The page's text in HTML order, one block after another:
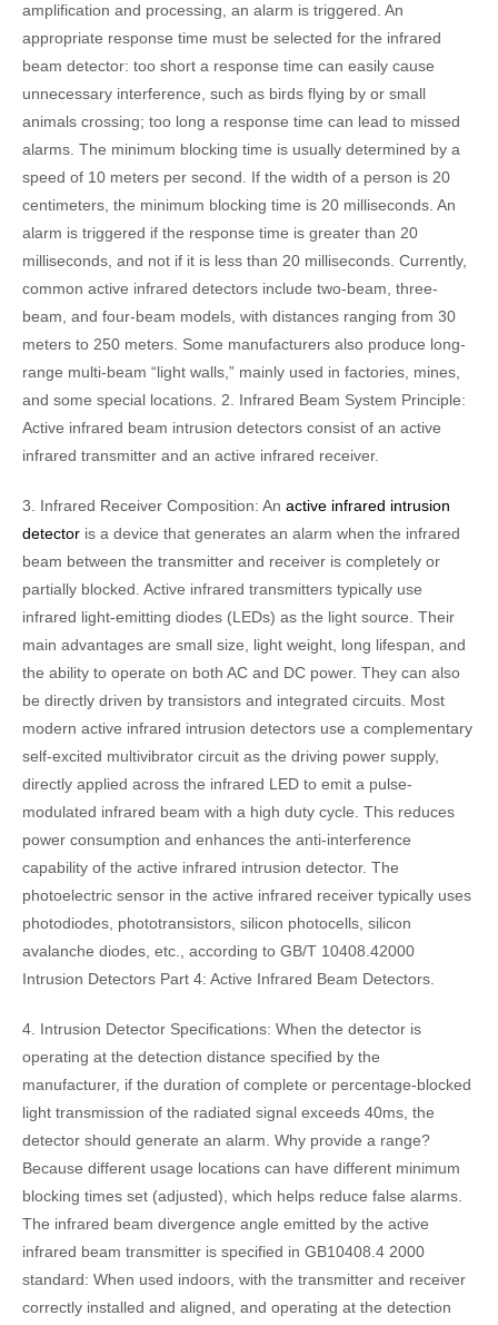
amplification and processing, an alarm is triggered. An
appropriate response time must be selected for the infrared
beam detector: too short a response time can easily cause
unnecessary interference, such as birds flying by or small
animals crossing; too long a response time can lead to missed
alarms. The minimum blocking time is usually determined by a
speed of 10 meters per second. If the width of a person is 20
centimeters, the minimum blocking time is 20 milliseconds. An
alarm is triggered if the response time is greater than 20
milliseconds, and not if it is less than 20 milliseconds. Currently,
common active infrared detectors include two-beam, three-
beam, and four-beam models, with distances ranging from 30
meters to 250 meters. Some manufacturers also produce long-
range multi-beam “light walls,” mainly used in factories, mines,
and some special locations. 2. Infrared Beam System Principle:
Active infrared beam intrusion detectors consist of an active
infrared transmitter and an active infrared receiver.
3. Infrared Receiver Composition: An active infrared intrusion
detector is a device that generates an alarm when the infrared
beam between the transmitter and receiver is completely or
partially blocked. Active infrared transmitters typically use
infrared light-emitting diodes (LEDs) as the light source. Their
main advantages are small size, light weight, long lifespan, and
the ability to operate on both AC and DC power. They can also
be directly driven by transistors and integrated circuits. Most
modern active infrared intrusion detectors use a complementary
self-excited multivibrator circuit as the driving power supply,
directly applied across the infrared LED to emit a pulse-
modulated infrared beam with a high duty cycle. This reduces
power consumption and enhances the anti-interference
capability of the active infrared intrusion detector. The
photoelectric sensor in the active infrared receiver typically uses
photodiodes, phototransistors, silicon photocells, silicon
avalanche diodes, etc., according to GB/T 10408.42000
Intrusion Detectors Part 4: Active Infrared Beam Detectors.
4. Intrusion Detector Specifications: When the detector is
operating at the detection distance specified by the
manufacturer, if the duration of complete or percentage-blocked
light transmission of the radiated signal exceeds 40ms, the
detector should generate an alarm. Why provide a range?
Because different usage locations can have different minimum
blocking times set (adjusted), which helps reduce false alarms.
The infrared beam divergence angle emitted by the active
infrared beam transmitter is specified in GB10408.4 2000
standard: When used indoors, with the transmitter and receiver
correctly installed and aligned, and operating at the detection